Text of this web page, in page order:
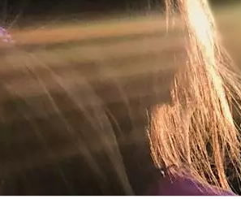
educators